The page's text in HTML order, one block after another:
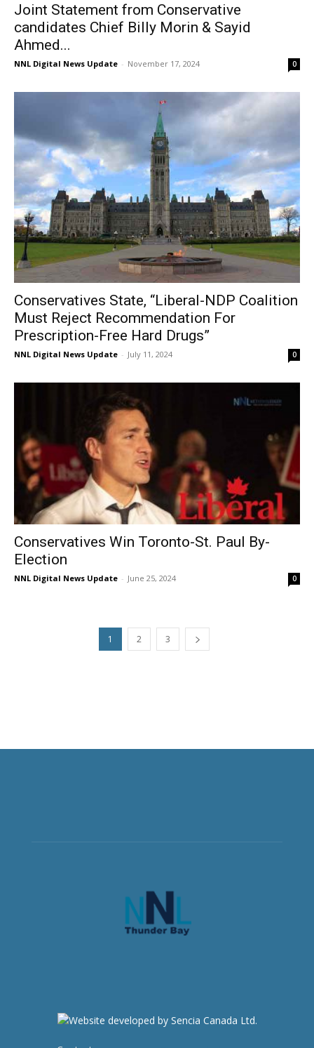
Joint Statement from Conservative
candidates Chief Billy Morin & Sayid
Ahmed...
NNL Digital News Update - November 17, 2024 0
Conservatives State, “Liberal-NDP Coalition
Must Reject Recommendation For
Prescription-Free Hard Drugs”
NNL Digital News Update - July 11, 2024 0
Conservatives Win Toronto-St. Paul By-
Election
NNL Digital News Update - June 25, 2024 0
1 2 3